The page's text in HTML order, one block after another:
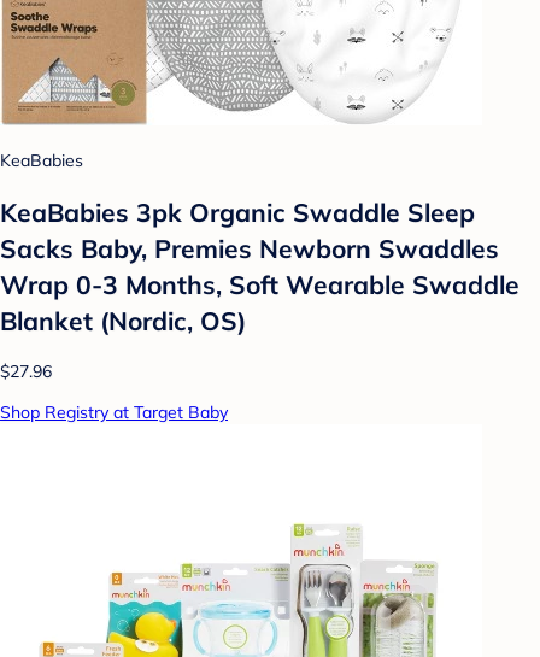
KeaBabies
KeaBabies 3pk Organic Swaddle Sleep
Sacks Baby, Premies Newborn Swaddles
Wrap 0-3 Months, Soft Wearable Swaddle
Blanket (Nordic, OS)
$27.96
Shop Registry at Target Baby